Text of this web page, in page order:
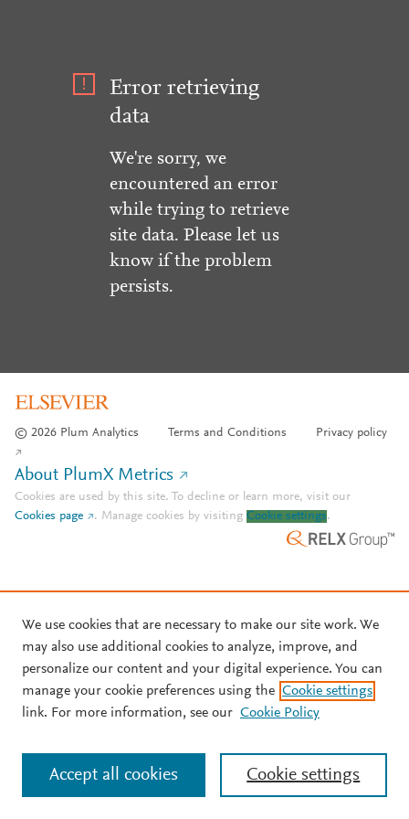
Error retrieving
data
We're sorry, we
encountered an error
while trying to retrieve
site data. Please let us
know if the problem
persists.
© 2026 Plum Analytics Terms and Conditions Privacy policy
About PlumX Metrics
Cookies are used by this site. To decline or learn more, visit our
Cookies page
. Manage cookies by visiting Cookie settings.
We use cookies that are necessary to make our site work. We
may also use additional cookies to analyze, improve, and
personalize our content and your digital experience. You can
manage your cookie preferences using the Cookie settings
link. For more information, see our Cookie Policy
Cookie settings
Accept all cookies